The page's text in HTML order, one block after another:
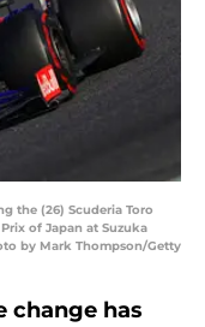
the (26) Scuderia Toro
of Japan at Suzuka
by Mark Thompson/Getty
change has